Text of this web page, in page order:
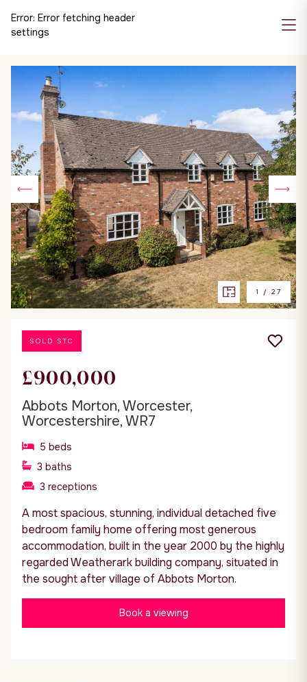
Error: Error fetching header
settings
1 / 27
SOLD STC
£900,000
Abbots Morton, Worcester,
Worcestershire, WR7
5 beds
3 baths
3 receptions
A most spacious, stunning, individual detached five
bedroom family home offering most generous
accommodation, built in the year 2000 by the highly
regarded Weatherark building company, situated in
the sought after village of Abbots Morton.
Book a viewing